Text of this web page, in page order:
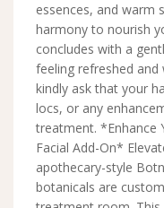
essences, and warm
harmony to nourish
concludes with a
feeling refreshed
kindly ask that your
locs, or any
treatment. *Enhance
Facial Add-On*
apothecary-style
botanicals are